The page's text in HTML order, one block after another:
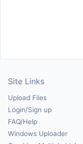
Site Links
Upload Files
Login/Sign up
FAQ/Help
Windows Uploader